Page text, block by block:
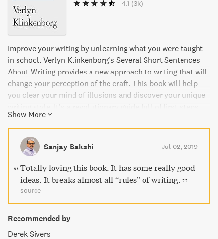
4.1 (3k)
Improve your writing by unlearning what you were taught
in school. Verlyn Klinkenborg’s Several Short Sentences
About Writing provides a new approach to writing that will
change your perception of the craft. This book will help
you clear your mind of illusions and discover your unique
and experiments that will forever change how you view
yourself as a writer. Whether you’re a beginner or a
seasoned writer, you’ll gain a clear understanding of how
to think about what you do and how to improve the quality
of your writing.
Show More
Sanjay Bakshi Jul 02, 2019
Totally loving this book. It has some really good
ideas. It breaks almost all “rules” of writing.
–
source
Recommended by
Derek Sivers